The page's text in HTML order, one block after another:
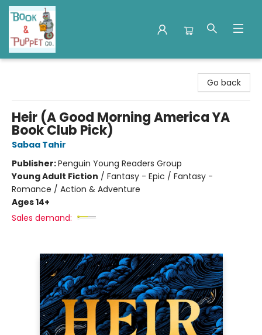
Go back
Heir (A Good Morning America YA
Book Club Pick)
Sabaa Tahir
Publisher:Penguin Young Readers Group
Young Adult Fiction / Fantasy - Epic / Fantasy -
Romance / Action & Adventure
Ages 14+
Sales demand: